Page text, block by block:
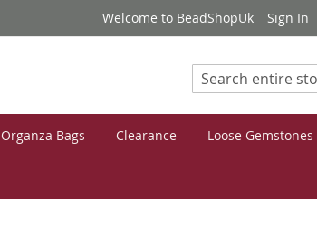
Welcome to BeadShopUk Sign In
Search
Organza Bags Clearance Loose Gemstones